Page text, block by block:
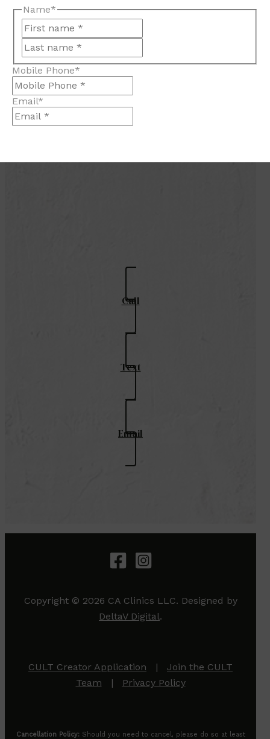
Call
Text
Email
Copyright © 2026 CA Clinics LLC. Designed by
DeltaV Digital.
CULT Creator Application | Join the CULT
Team | Privacy Policy
Cancellation Policy: Should you need to cancel, please do so at least
Name*
Mobile Phone*
Email*